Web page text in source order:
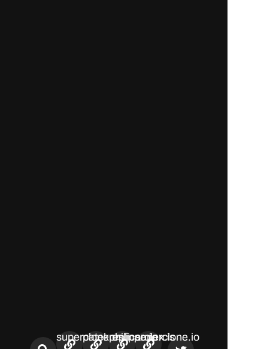
superclone.us
patekphilippe.io
replicarolex.is
superclone.io